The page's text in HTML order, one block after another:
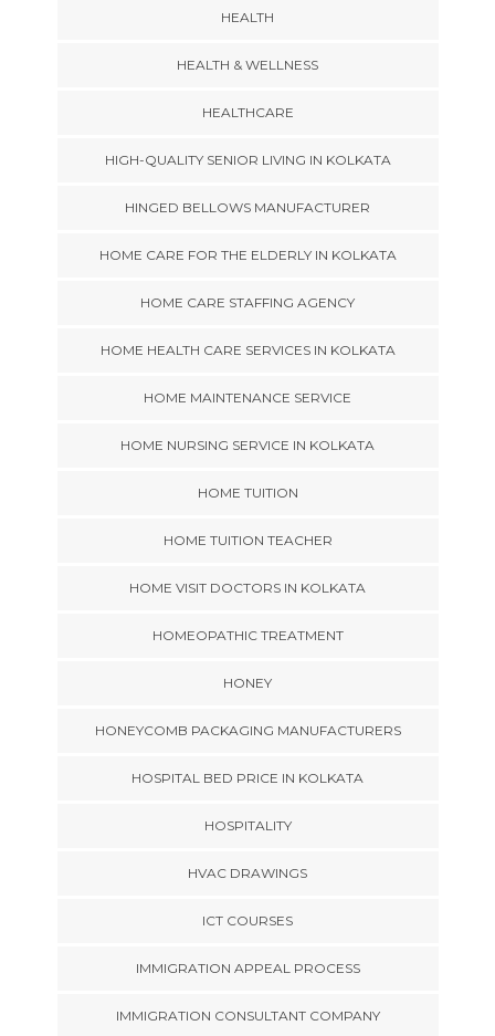
HEALTH
HEALTH & WELLNESS
HEALTHCARE
HIGH-QUALITY SENIOR LIVING IN KOLKATA
HINGED BELLOWS MANUFACTURER
HOME CARE FOR THE ELDERLY IN KOLKATA
HOME CARE STAFFING AGENCY
HOME HEALTH CARE SERVICES IN KOLKATA
HOME MAINTENANCE SERVICE
HOME NURSING SERVICE IN KOLKATA
HOME TUITION
HOME TUITION TEACHER
HOME VISIT DOCTORS IN KOLKATA
HOMEOPATHIC TREATMENT
HONEY
HONEYCOMB PACKAGING MANUFACTURERS
HOSPITAL BED PRICE IN KOLKATA
HOSPITALITY
HVAC DRAWINGS
ICT COURSES
IMMIGRATION APPEAL PROCESS
IMMIGRATION CONSULTANT COMPANY